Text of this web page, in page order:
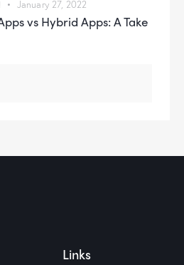
January 27, 2022
vs Hybrid Apps: A Take
Links